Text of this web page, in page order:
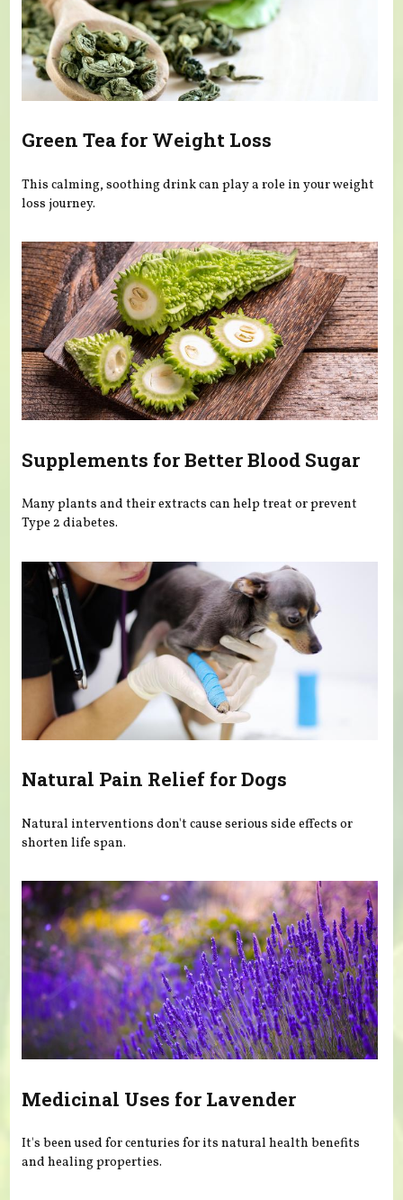
Green Tea for Weight Loss
This calming, soothing drink can play a role in your weight
loss journey.
Supplements for Better Blood Sugar
Many plants and their extracts can help treat or prevent
Type 2 diabetes.
Natural Pain Relief for Dogs
Natural interventions don't cause serious side effects or
shorten life span.
Medicinal Uses for Lavender
It's been used for centuries for its natural health benefits
and healing properties.